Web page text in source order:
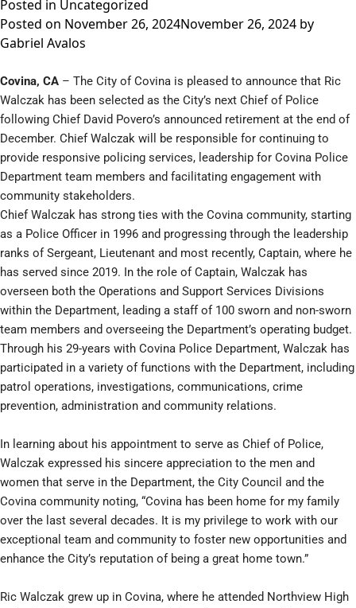
Posted in Uncategorized
Posted on November 26, 2024November 26, 2024 by
Gabriel Avalos
Covina, CA – The City of Covina is pleased to announce that Ric
Walczak has been selected as the City’s next Chief of Police
following Chief David Povero’s announced retirement at the end of
December. Chief Walczak will be responsible for continuing to
provide responsive policing services, leadership for Covina Police
Department team members and facilitating engagement with
community stakeholders.
Chief Walczak has strong ties with the Covina community, starting
as a Police Officer in 1996 and progressing through the leadership
ranks of Sergeant, Lieutenant and most recently, Captain, where he
has served since 2019. In the role of Captain, Walczak has
overseen both the Operations and Support Services Divisions
within the Department, leading a staff of 100 sworn and non-sworn
team members and overseeing the Department’s operating budget.
Through his 29-years with Covina Police Department, Walczak has
participated in a variety of functions with the Department, including
patrol operations, investigations, communications, crime
prevention, administration and community relations.
In learning about his appointment to serve as Chief of Police,
Walczak expressed his sincere appreciation to the men and
women that serve in the Department, the City Council and the
Covina community noting, “Covina has been home for my family
over the last several decades. It is my privilege to work with our
exceptional team and community to foster new opportunities and
enhance the City’s reputation of being a great home town.”
Ric Walczak grew up in Covina, where he attended Northview High